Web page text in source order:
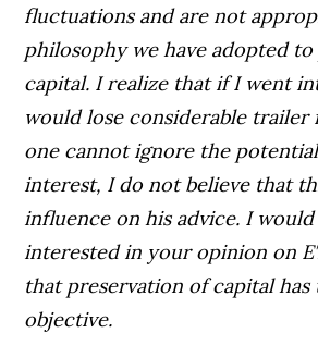
fluctuations and are not
philosophy we have adopted
capital. I realize that if I went
would lose considerable trailer
one cannot ignore the
interest, I do not believe that
influence on his advice. I
interested in your opinion on
that preservation of capital has
objective.